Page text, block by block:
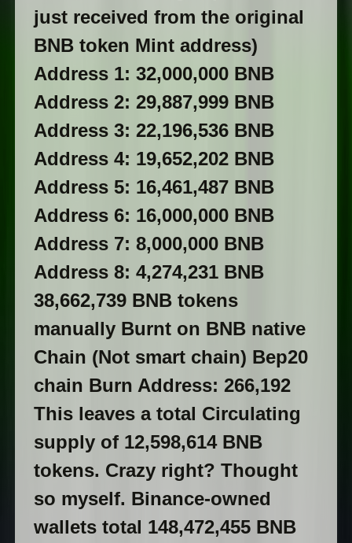
just received from the original
BNB token Mint address)
Address 1: 32,000,000 BNB
Address 2: 29,887,999 BNB
Address 3: 22,196,536 BNB
Address 4: 19,652,202 BNB
Address 5: 16,461,487 BNB
Address 6: 16,000,000 BNB
Address 7: 8,000,000 BNB
Address 8: 4,274,231 BNB
38,662,739 BNB tokens
manually Burnt on BNB native
Chain (Not smart chain) Bep20
chain Burn Address: 266,192
This leaves a total Circulating
supply of 12,598,614 BNB
tokens. Crazy right? Thought
so myself. Binance-owned
wallets total 148,472,455 BNB